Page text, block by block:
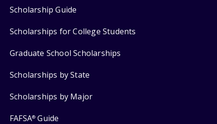
Scholarship Guide
Scholarships for College Students
Graduate School Scholarships
Scholarships by State
Scholarships by Major
FAFSA® Guide